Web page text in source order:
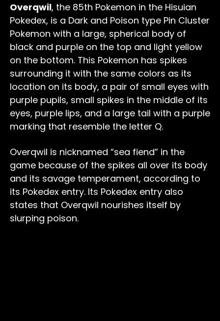
Overqwil, the 85th Pokemon in the Hisuian
Pokedex, is a Dark and Poison type Pin Cluster
Pokemon with a large, spherical body of
black and purple on the top and light yellow
on the bottom. This Pokemon has spikes
surrounding it with the same colors as its
location on its body, a pair of small eyes with
purple pupils, small spikes in the middle of its
eyes, purple lips, and a large tail with a purple
marking that resemble the letter Q.
Overqwil is nicknamed “sea fiend” in the
game because of the spikes all over its body
and its savage temperament, according to
its Pokedex entry. Its Pokedex entry also
states that Overqwil nourishes itself by
slurping poison.